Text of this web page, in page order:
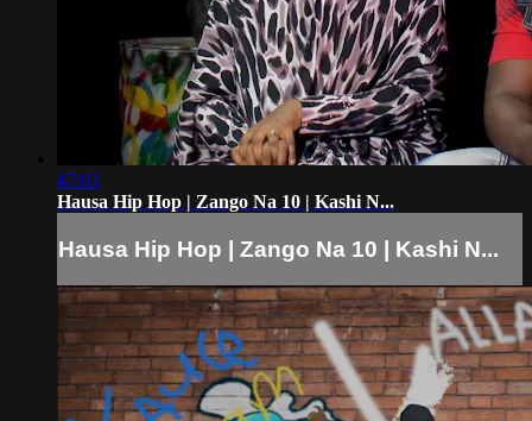
47:03
Hausa Hip Hop | Zango Na 10 | Kashi N...
Hausa Hip Hop | Zango Na 10 | Kashi N...